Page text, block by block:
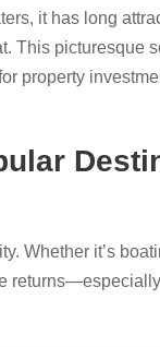
it has long
This picturesque
property
Whether it’s